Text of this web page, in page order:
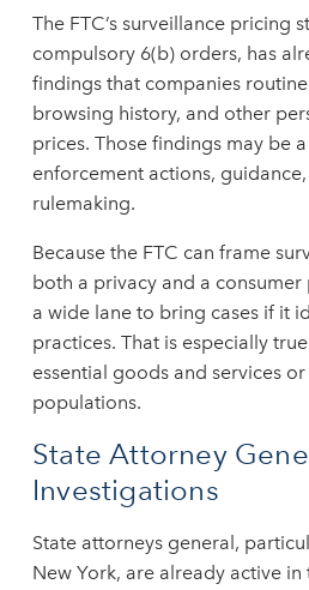
The FTC’s surveillance pricing
compulsory 6(b) orders, has
findings that companies
browsing history, and other
prices. Those findings may be
enforcement actions,
rulemaking.
Because the FTC can frame
both a privacy and a
a wide lane to bring cases if it
practices. That is especially
essential goods and services
populations.
State Attorney
Investigations
State attorneys general,
New York, are already active